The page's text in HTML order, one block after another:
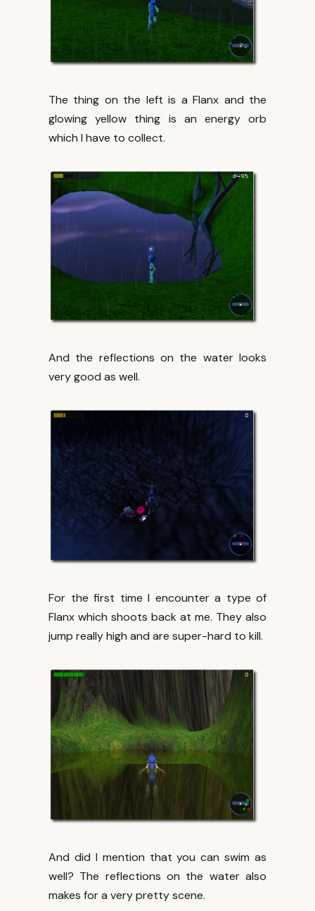
The thing on the left is a Flanx and the
glowing yellow thing is an energy orb
which I have to collect.
And the reflections on the water looks
very good as well.
For the first time I encounter a type of
Flanx which shoots back at me. They also
jump really high and are super-hard to kill.
And did I mention that you can swim as
well? The reflections on the water also
makes for a very pretty scene.